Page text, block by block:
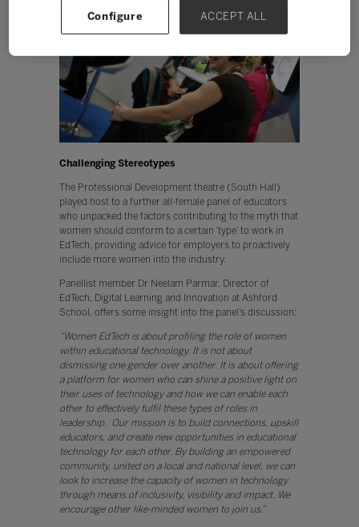
Challenging Stereotypes
The Professional Development theatre (South Hall)
played host to a further all-female panel of educators
who unpacked the factors contributing to the myth that
women should conform to a certain ‘type’ to work in
EdTech, providing advice for employers to proactively
include more women into the industry.
Panellist member Dr Neelam Parmar, Director of
EdTech, Digital Learning and Innovation at Ashford
School, offers some insight into the panel’s discussion:
“Women EdTech is about profiling the role of women
within educational technology. It is not about
dismissing one gender over another. It is about offering
a platform for women who can shine a positive light on
their uses of technology and how we can enable each
other to effectively fulfil these types of roles in
leadership. Our mission is to build connections, upskill
educators, and create new opportunities in educational
technology for each other. By building an empowered
community, united on a local and national level, we can
look to increase the capacity of women in technology
through means of inclusivity, visibility and impact. We
encourage other like-minded women to join us.”
Configure ACCEPT ALL